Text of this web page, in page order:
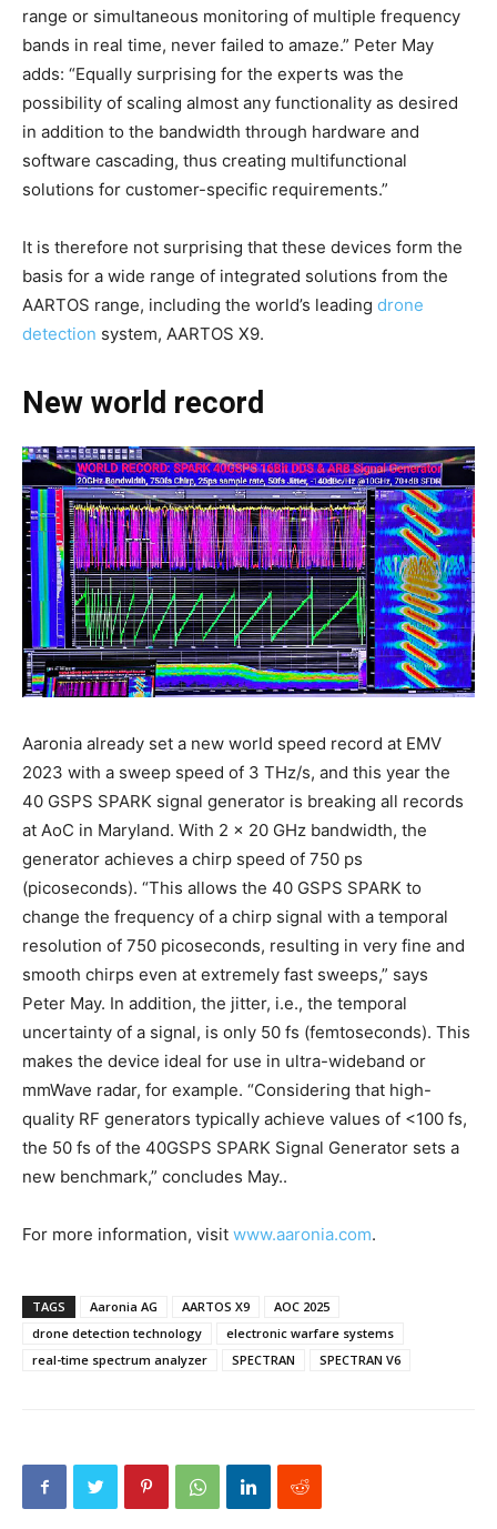
range or simultaneous monitoring of multiple frequency
bands in real time, never failed to amaze.” Peter May
adds: “Equally surprising for the experts was the
possibility of scaling almost any functionality as desired
in addition to the bandwidth through hardware and
software cascading, thus creating multifunctional
solutions for customer-specific requirements.”
It is therefore not surprising that these devices form the
basis for a wide range of integrated solutions from the
AARTOS range, including the world’s leading drone
detection system, AARTOS X9.
New world record
Aaronia already set a new world speed record at EMV
2023 with a sweep speed of 3 THz/s, and this year the
40 GSPS SPARK signal generator is breaking all records
at AoC in Maryland. With 2 x 20 GHz bandwidth, the
generator achieves a chirp speed of 750 ps
(picoseconds). “This allows the 40 GSPS SPARK to
change the frequency of a chirp signal with a temporal
resolution of 750 picoseconds, resulting in very fine and
smooth chirps even at extremely fast sweeps,” says
Peter May. In addition, the jitter, i.e., the temporal
uncertainty of a signal, is only 50 fs (femtoseconds). This
makes the device ideal for use in ultra-wideband or
mmWave radar, for example. “Considering that high-
quality RF generators typically achieve values of <100 fs,
the 50 fs of the 40GSPS SPARK Signal Generator sets a
new benchmark,” concludes May..
For more information, visit www.aaronia.com.
TAGS Aaronia AG AARTOS X9
AOC 2025
drone detection technology
electronic warfare systems
real-time spectrum analyzer
SPECTRAN SPECTRAN V6